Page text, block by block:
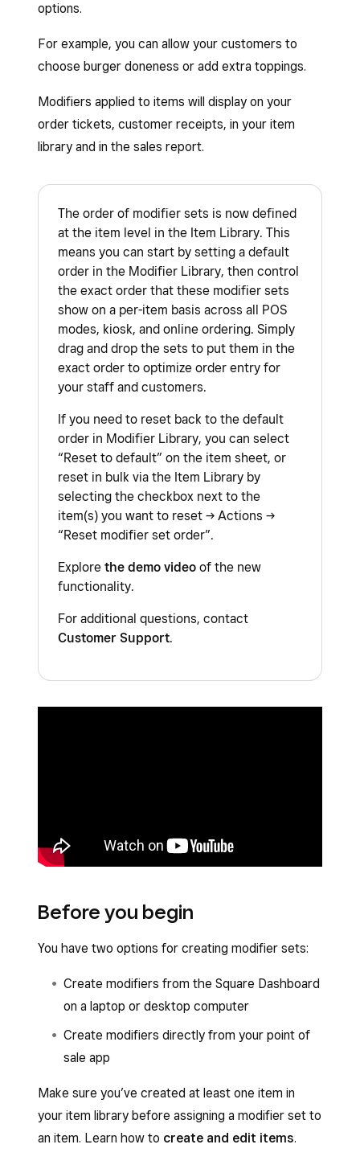
options.
For example, you can allow your customers to
choose burger doneness or add extra toppings.
Modifiers applied to items will display on your
order tickets, customer receipts, in your item
library and in the sales report.
The order of modifier sets is now defined
at the item level in the Item Library. This
means you can start by setting a default
order in the Modifier Library, then control
the exact order that these modifier sets
show on a per-item basis across all POS
modes, kiosk, and online ordering. Simply
drag and drop the sets to put them in the
exact order to optimize order entry for
your staff and customers.
If you need to reset back to the default
order in Modifier Library, you can select
“Reset to default” on the item sheet, or
reset in bulk via the Item Library by
selecting the checkbox next to the
item(s) you want to reset → Actions →
“Reset modifier set order”.
Explore the demo video of the new
functionality.
For additional questions, contact
Customer Support.
Before you begin
You have two options for creating modifier sets:
Create modifiers from the Square Dashboard
on a laptop or desktop computer
Create modifiers directly from your point of
sale app
Make sure you’ve created at least one item in
your item library before assigning a modifier set to
an item. Learn how to create and edit items.